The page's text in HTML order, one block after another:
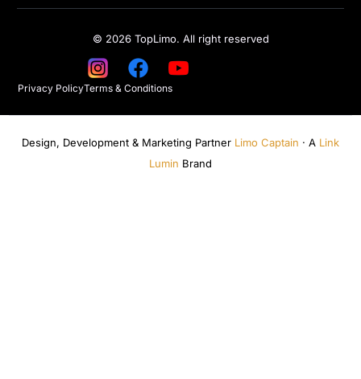
© 2026 TopLimo. All right reserved
Privacy PolicyTerms & Conditions
Design, Development & Marketing Partner Limo Captain · A Link
Lumin Brand